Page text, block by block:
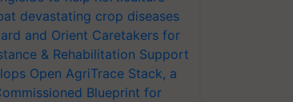
devastating crop diseases
and Orient Caretakers for
& Rehabilitation Support
Open AgriTrace Stack, a
Blueprint for